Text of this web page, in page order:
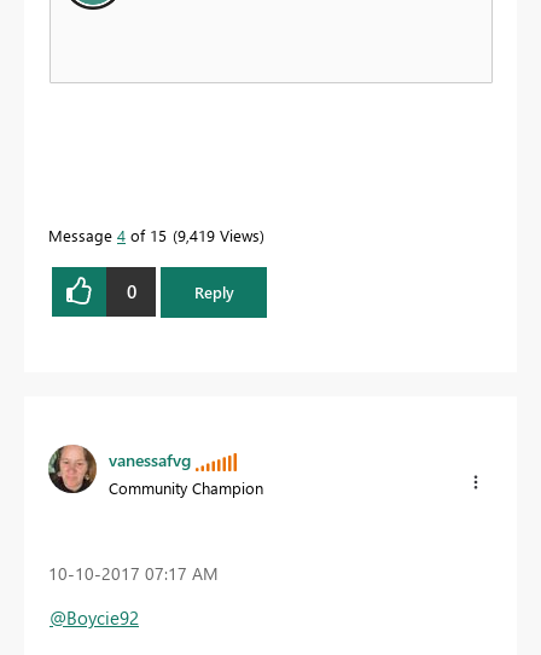
Message 4 of 15 9,419 Views
0 Reply
vanessafvg
Community Champion
‎10-10-2017 07:17 AM
@Boycie92